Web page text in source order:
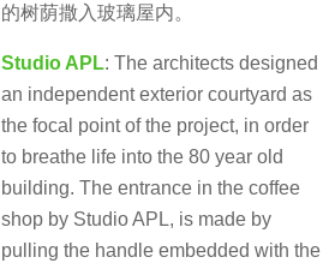
的树荫撒入玻璃屋内。
Studio APL: The architects designed
an independent exterior courtyard as
the focal point of the project, in order
to breathe life into the 80 year old
building. The entrance in the coffee
shop by Studio APL, is made by
pulling the handle embedded with the